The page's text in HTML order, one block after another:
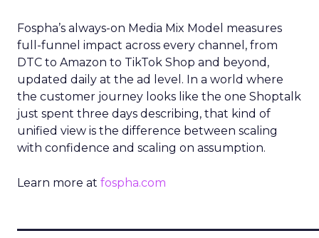
Fospha’s always-on Media Mix Model measures
full-funnel impact across every channel, from
DTC to Amazon to TikTok Shop and beyond,
updated daily at the ad level. In a world where
the customer journey looks like the one Shoptalk
just spent three days describing, that kind of
unified view is the difference between scaling
with confidence and scaling on assumption.
Learn more at fospha.com